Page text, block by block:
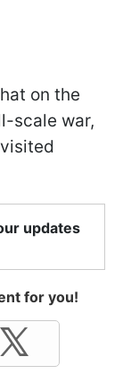
on the
scale war,
updates
for you!